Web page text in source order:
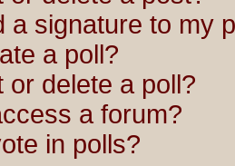
a signature to my
a poll?
or delete a poll?
a forum?
in polls?